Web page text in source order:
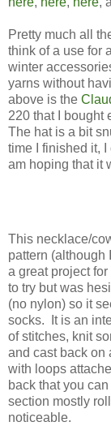
Pretty much all
think of a use for
winter
yarns without
above is the
220 that I bought
The hat is a bit
time I finished it, I
am hoping that it
This necklace/
pattern (although
a great project
to try but was
(no nylon) so it
socks. It is an
of stitches, knit
and cast back on
with loops
back that you
section mostly
noticeable.